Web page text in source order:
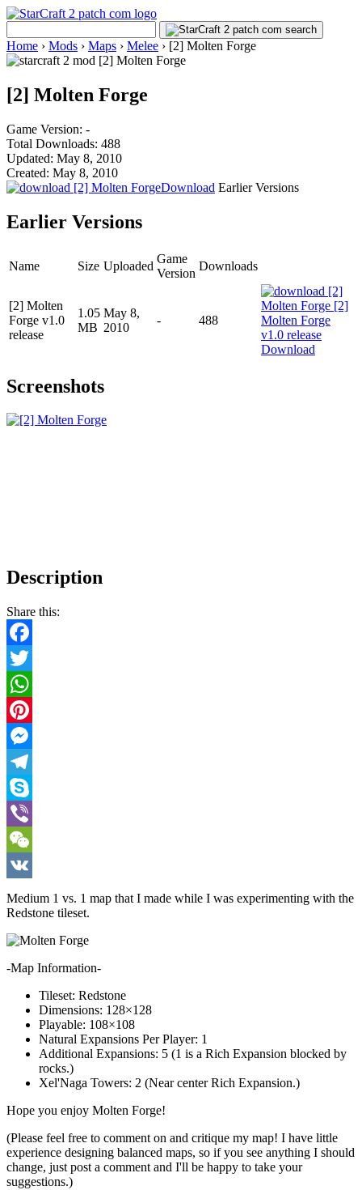
Home › Mods › Maps › Melee › [2] Molten Forge
[2] Molten Forge
Game Version: -
Total Downloads: 488
Updated: May 8, 2010
Created: May 8, 2010
Download Earlier Versions
Earlier Versions
Name Size Uploaded
Game
Version
Downloads
[2] Molten
Forge v1.0
release
1.05
MB
May 8,
2010
- 488
Download
Screenshots
Description
Share this:
Facebook
Twitter
WhatsApp
Pinterest
Messenger
Telegram
Skype
Viber
WeChat
VK
Medium 1 vs. 1 map that I made while I was experimenting with the
Redstone tileset.
-Map Information-
Tileset: Redstone
Dimensions: 128×128
Playable: 108×108
Natural Expansions Per Player: 1
Additional Expansions: 5 (1 is a Rich Expansion blocked by
rocks.)
Xel'Naga Towers: 2 (Near center Rich Expansion.)
Hope you enjoy Molten Forge!
(Please feel free to comment on and critique my map! I have little
experience designing balanced maps, so if you see anything I should
change, just post a comment and I'll be happy to take your
suggestions.)